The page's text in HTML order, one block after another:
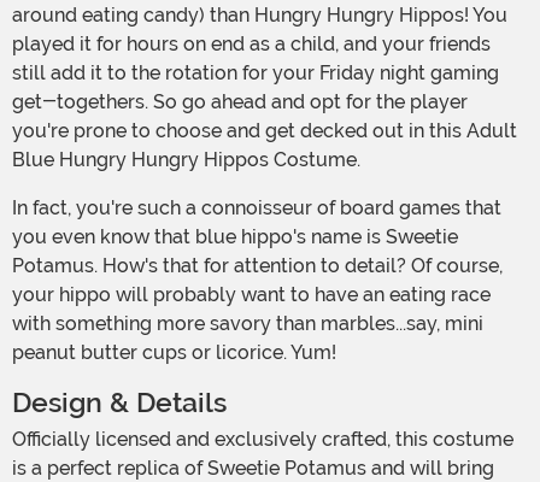
around eating candy) than Hungry Hungry Hippos! You
played it for hours on end as a child, and your friends
still add it to the rotation for your Friday night gaming
get-togethers. So go ahead and opt for the player
you're prone to choose and get decked out in this Adult
Blue Hungry Hungry Hippos Costume.
you even know that blue hippo's name is Sweetie
Potamus. How's that for attention to detail? Of course,
your hippo will probably want to have an eating race
with something more savory than marbles...say, mini
peanut butter cups or licorice. Yum!
Design & Details
Officially licensed and exclusively crafted, this costume
is a perfect replica of Sweetie Potamus and will bring